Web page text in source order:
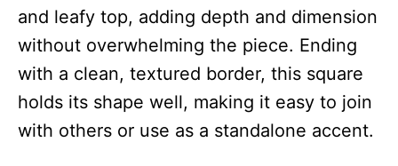
and leafy top, adding depth and dimension
without overwhelming the piece. Ending
with a clean, textured border, this square
holds its shape well, making it easy to join
with others or use as a standalone accent.